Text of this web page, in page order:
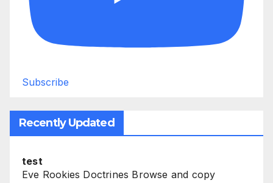
Subscribe
Recently Updated
test
Eve Rookies Doctrines Browse and copy